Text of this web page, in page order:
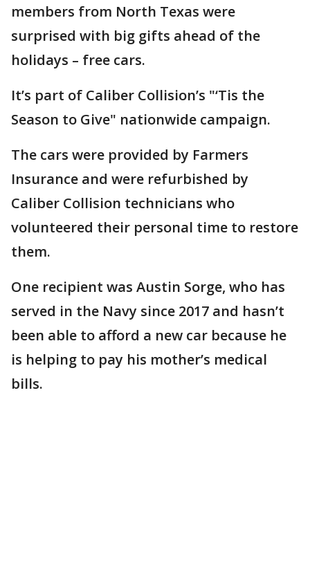
members from North Texas were
surprised with big gifts ahead of the
holidays – free cars.
It’s part of Caliber Collision’s "‘Tis the
Season to Give" nationwide campaign.
The cars were provided by Farmers
Insurance and were refurbished by
Caliber Collision technicians who
volunteered their personal time to restore
them.
One recipient was Austin Sorge, who has
served in the Navy since 2017 and hasn’t
been able to afford a new car because he
is helping to pay his mother’s medical
bills.